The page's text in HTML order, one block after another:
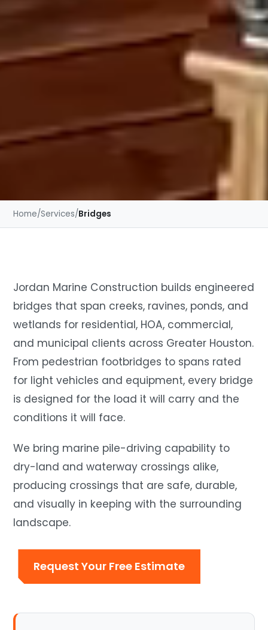
Home/Services/Bridges
Jordan Marine Construction builds engineered
bridges that span creeks, ravines, ponds, and
wetlands for residential, HOA, commercial,
and municipal clients across Greater Houston.
From pedestrian footbridges to spans rated
for light vehicles and equipment, every bridge
is designed for the load it will carry and the
conditions it will face.
We bring marine pile-driving capability to
dry-land and waterway crossings alike,
producing crossings that are safe, durable,
and visually in keeping with the surrounding
landscape.
Request Your Free Estimate